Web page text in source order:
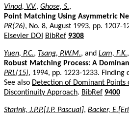
Vinod, V.V., Ghose, S.,
Point Matching Using Asymmetric
PR(26), No. 8, August 1993, pp. 1207-
Elsevier DOI
BibRef 9308
Yuen, P.C., Tsang, P.W.M., and Lam, F.K.,
Robust Matching Process: A
PRL(15), 1994, pp. 1223-1233. Finding
See also Detection of Dominant Points
Discontinuity Approach. BibRef 9400
Starink, J.P.P.[J.P. Pascual], Backer,